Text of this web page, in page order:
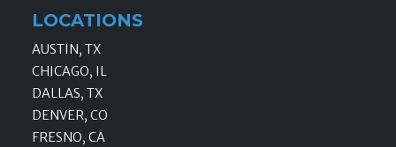
LOCATIONS
AUSTIN, TX
CHICAGO, IL
DALLAS, TX
DENVER, CO
FRESNO, CA